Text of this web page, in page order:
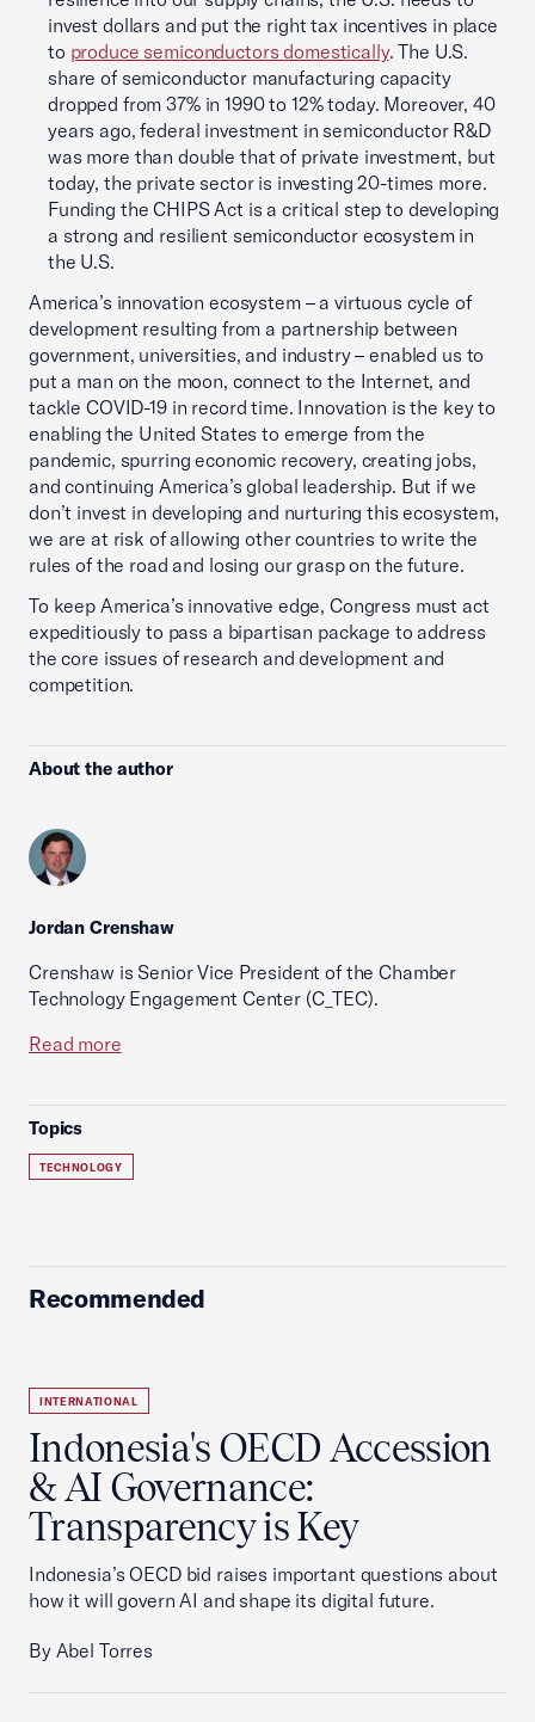
invest dollars and put the right tax incentives in place
to produce semiconductors domestically. The U.S.
share of semiconductor manufacturing capacity
dropped from 37% in 1990 to 12% today. Moreover, 40
years ago, federal investment in semiconductor R&D
was more than double that of private investment, but
today, the private sector is investing 20-times more.
Funding the CHIPS Act is a critical step to developing
a strong and resilient semiconductor ecosystem in
the U.S.
America’s innovation ecosystem – a virtuous cycle of
development resulting from a partnership between
government, universities, and industry – enabled us to
put a man on the moon, connect to the Internet, and
tackle COVID-19 in record time. Innovation is the key to
enabling the United States to emerge from the
pandemic, spurring economic recovery, creating jobs,
and continuing America’s global leadership. But if we
don’t invest in developing and nurturing this ecosystem,
we are at risk of allowing other countries to write the
rules of the road and losing our grasp on the future.
To keep America’s innovative edge, Congress must act
expeditiously to pass a bipartisan package to address
the core issues of research and development and
competition.
About the author
Jordan Crenshaw
Crenshaw is Senior Vice President of the Chamber
Technology Engagement Center (C_TEC).
Read more
Topics
TECHNOLOGY
Recommended
INTERNATIONAL
Indonesia's OECD Accession
& AI Governance:
Transparency is Key
Indonesia’s OECD bid raises important questions about
how it will govern AI and shape its digital future.
By Abel Torres